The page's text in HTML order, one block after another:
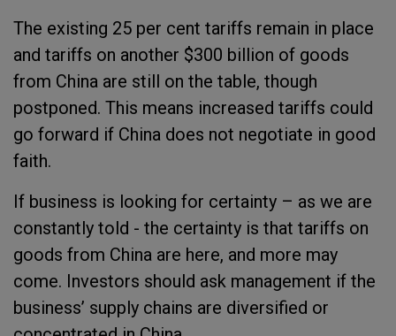
The existing 25 per cent tariffs remain in place
and tariffs on another $300 billion of goods
from China are still on the table, though
postponed. This means increased tariffs could
go forward if China does not negotiate in good
faith.
If business is looking for certainty – as we are
constantly told - the certainty is that tariffs on
goods from China are here, and more may
come. Investors should ask management if the
business’ supply chains are diversified or